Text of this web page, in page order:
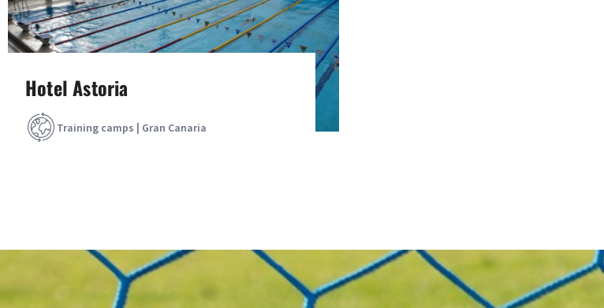
Hotel Astoria
Training camps | Gran Canaria